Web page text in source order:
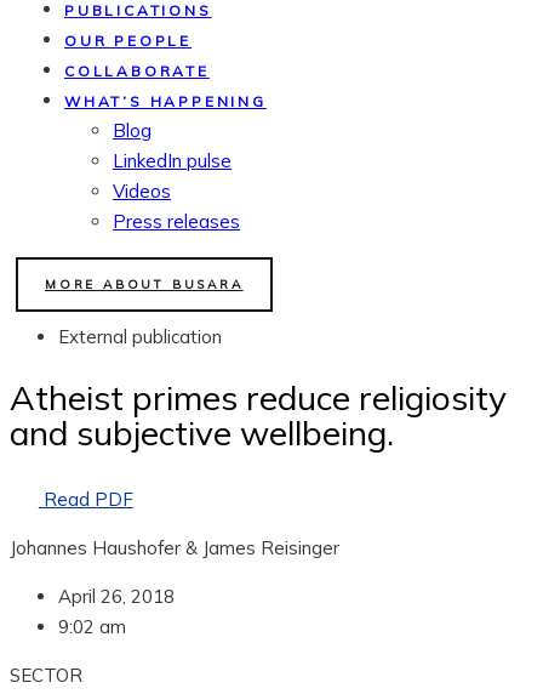
PUBLICATIONS
OUR PEOPLE
COLLABORATE
WHAT’S HAPPENING
Blog
LinkedIn pulse
Videos
Press releases
MORE ABOUT BUSARA
External publication
Atheist primes reduce religiosity
and subjective wellbeing.
Read PDF
Johannes Haushofer & James Reisinger
April 26, 2018
9:02 am
SECTOR